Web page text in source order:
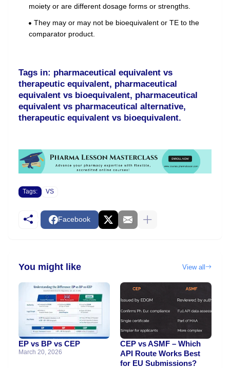
moiety or are different dosage forms or strengths.
They may or may not be bioequivalent or TE to the
comparator product.
Tags in: pharmaceutical equivalent vs
therapeutic equivalent, pharmaceutical
equivalent vs bioequivalent, pharmaceutical
equivalent vs pharmaceutical alternative,
therapeutic equivalent vs bioequivalent.
Tags: VS
Facebook
You might like View all
EP vs BP vs CEP
March 20, 2026
CEP vs ASMF – Which
API Route Works Best
for EU Submissions?